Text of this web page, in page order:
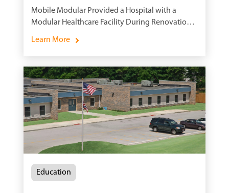
Mobile Modular Provided a Hospital with a
Modular Healthcare Facility During Renovations
to Avoid Interruption of Daily Operations at the
Learn More
Education